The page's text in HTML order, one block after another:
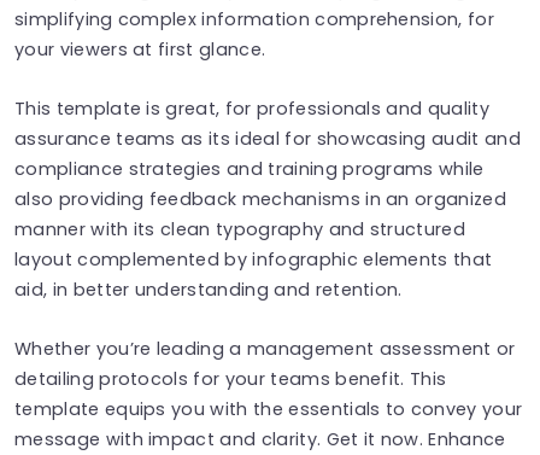
simplifying complex information comprehension, for
your viewers at first glance.
This template is great, for professionals and quality
assurance teams as its ideal for showcasing audit and
compliance strategies and training programs while
also providing feedback mechanisms in an organized
manner with its clean typography and structured
layout complemented by infographic elements that
aid, in better understanding and retention.
Whether you’re leading a management assessment or
detailing protocols for your teams benefit. This
template equips you with the essentials to convey your
message with impact and clarity. Get it now. Enhance